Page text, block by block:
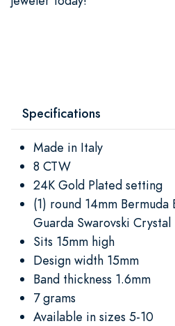
Specifications
Made in Italy
8 CTW
24K Gold Plated setting
(1) round 14mm Bermuda
Guarda Swarovski Crystal
Sits 15mm high
Design width 15mm
Band thickness 1.6mm
7 grams
Available in sizes 5-10